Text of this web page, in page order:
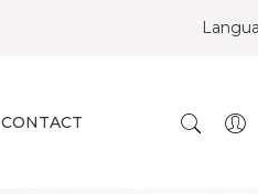
CONTACT